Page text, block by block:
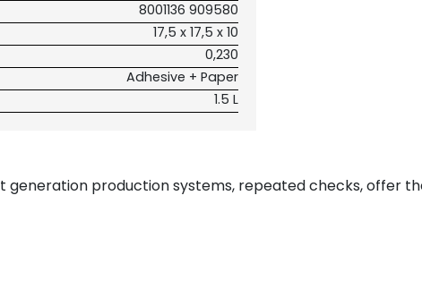
8001136 909580
17,5 x 17,5 x 10
0,230
Adhesive + Paper
1.5 L
generation production systems, repeated checks, offer